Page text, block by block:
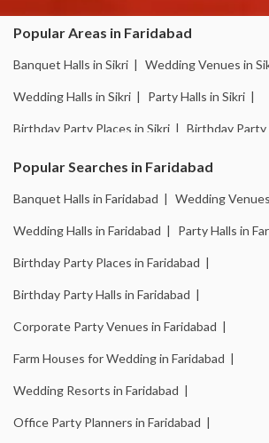
Popular Areas in Faridabad
Banquet Halls in Sikri | Wedding Venues in
Wedding Halls in Sikri | Party Halls in Sikri |
Birthday Party Places in Sikri | Birthday Party
Banquet Halls in Ballabhgarh | Wedding
Wedding Halls in Ballabhgarh | Party Halls
Birthday Party Places in Ballabhgarh |
Birthday Party Halls in Ballabhgarh |
Banquet Halls in New Industrial Town |
Wedding Venues in New Industrial Town |
Wedding Halls in New Industrial Town |
Party Halls in New Industrial Town |
Birthday Party Places in New Industrial Town |
Popular Searches in Faridabad
Banquet Halls in Faridabad | Wedding
Wedding Halls in Faridabad | Party Halls in
Birthday Party Places in Faridabad |
Birthday Party Halls in Faridabad |
Corporate Party Venues in Faridabad |
Farm Houses for Wedding in Faridabad |
Wedding Resorts in Faridabad |
Office Party Planners in Faridabad |